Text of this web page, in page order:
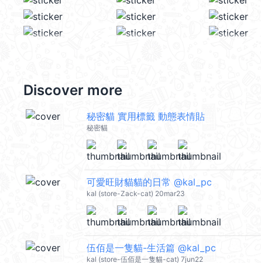
Discover more
秘密貓 實用標籤 動態表情貼
秘密貓
可愛旺財貓貓的日常 @kal_pc
kal (store-Zack-cat) 20mar23
伍佰是一隻貓-生活篇 @kal_pc
kal (store-伍佰是一隻貓-cat) 7jun22